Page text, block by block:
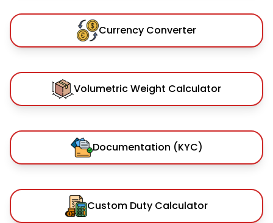
Currency Converter
Volumetric Weight Calculator
Documentation (KYC)
Custom Duty Calculator